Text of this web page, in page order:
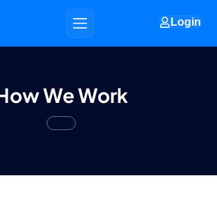
Login
We Work